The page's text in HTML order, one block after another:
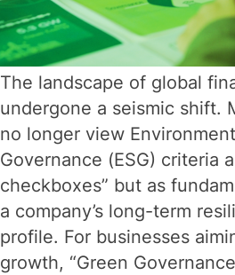
The landscape of global
undergone a seismic shift.
no longer view
Governance (ESG) criteria
checkboxes” but as
a company’s long-term
profile. For businesses
growth, “Green